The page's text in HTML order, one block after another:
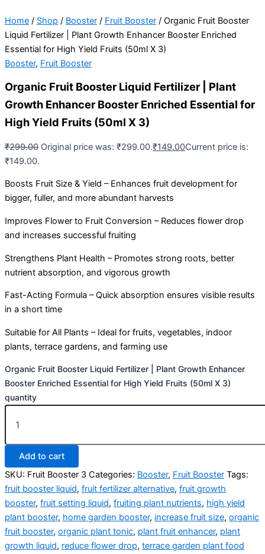
Home / Shop / Booster / Fruit Booster / Organic Fruit Booster
Liquid Fertilizer | Plant Growth Enhancer Booster Enriched
Essential for High Yield Fruits (50ml X 3)
Booster, Fruit Booster
Organic Fruit Booster Liquid Fertilizer | Plant
Growth Enhancer Booster Enriched Essential for
High Yield Fruits (50ml X 3)
₹299.00 Original price was: ₹299.00.₹149.00Current price is:
₹149.00.
Boosts Fruit Size & Yield – Enhances fruit development for
bigger, fuller, and more abundant harvests
Improves Flower to Fruit Conversion – Reduces flower drop
and increases successful fruiting
Strengthens Plant Health – Promotes strong roots, better
nutrient absorption, and vigorous growth
Fast-Acting Formula – Quick absorption ensures visible results
in a short time
Suitable for All Plants – Ideal for fruits, vegetables, indoor
plants, terrace gardens, and farming use
Organic Fruit Booster Liquid Fertilizer | Plant Growth Enhancer
Booster Enriched Essential for High Yield Fruits (50ml X 3)
quantity
Add to cart
SKU: Fruit Booster 3 Categories: Booster, Fruit Booster Tags:
fruit booster liquid, fruit fertilizer alternative, fruit growth
booster, fruit setting liquid, fruiting plant nutrients, high yield
plant booster, home garden booster, increase fruit size, organic
fruit booster, organic plant tonic, plant fruit enhancer, plant
growth liquid, reduce flower drop, terrace garden plant food